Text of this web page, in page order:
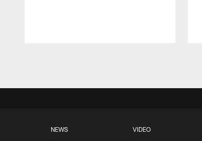
NEWS VIDEO